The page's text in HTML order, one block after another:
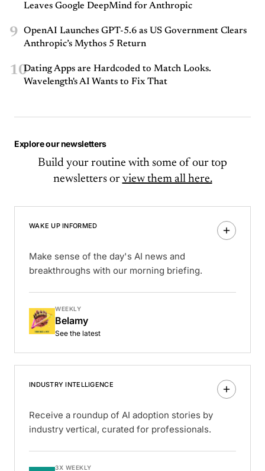
Leaves Google DeepMind for Anthropic
9
OpenAI Launches GPT-5.6 as US Government Clears
Anthropic’s Mythos 5 Return
10Dating Apps are Hardcoded to Match Looks.
Wavelength's AI Wants to Fix That
Explore our newsletters
Build your routine with some of our top
newsletters or view them all here.
WAKE UP INFORMED
Make sense of the day's AI news and
breakthroughs with our morning briefing.
WEEKLY
Belamy
See the latest
INDUSTRY INTELLIGENCE
Receive a roundup of AI adoption stories by
industry vertical, curated for professionals.
3X WEEKLY